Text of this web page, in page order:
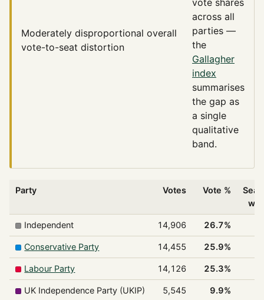
Moderately disproportional overall
vote-to-seat distortion
vote shares
across all
parties —
the
Gallagher
index
summarises
the gap as
a single
qualitative
band.
Party Votes Vote %
Independent 14,906 26.7%
Conservative Party 14,455 25.9%
Labour Party 14,126 25.3%
UK Independence Party (UKIP) 5,545 9.9%